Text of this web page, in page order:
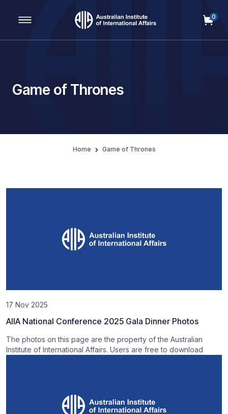
Main Navigation
0
Game of Thrones
Home Game of Thrones
17 Nov 2025
AIIA National Conference 2025 Gala Dinner Photos
The photos on this page are the property of the Australian
Institute of International Affairs. Users are free to download